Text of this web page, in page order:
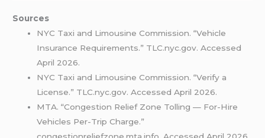
Sources
NYC Taxi and Limousine Commission. “Vehicle
Insurance Requirements.” TLC.nyc.gov. Accessed
April 2026.
NYC Taxi and Limousine Commission. “Verify a
License.” TLC.nyc.gov. Accessed April 2026.
MTA. “Congestion Relief Zone Tolling — For-Hire
Vehicles Per-Trip Charge.”
congestionreliefzone.mta.info. Accessed April 2026.